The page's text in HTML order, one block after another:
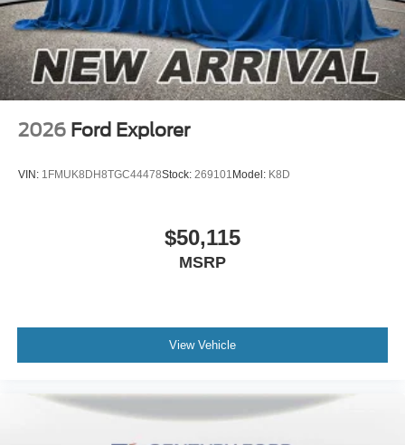
2026 Ford Explorer
VIN: 1FMUK8DH8TGC44478Stock: 269101 Model: K8D
$50,115
MSRP
View Vehicle